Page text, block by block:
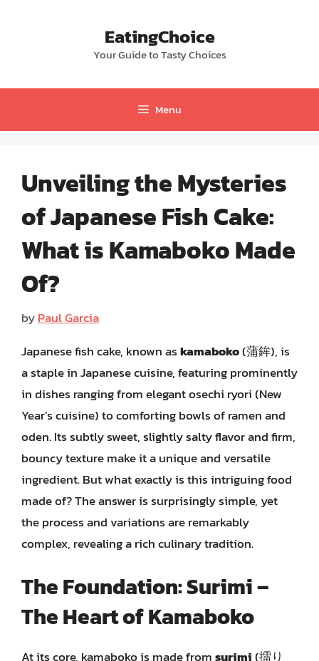
EatingChoice
Your Guide to Tasty Choices
Menu
Unveiling the Mysteries
of Japanese Fish Cake:
What is Kamaboko Made
Of?
byPaul Garcia
Japanese fish cake, known askamaboko(蒲鉾), is
a staple in Japanese cuisine, featuring prominently
in dishes ranging from elegant osechi ryori (New
Year’s cuisine) to comforting bowls of ramen and
oden. Its subtly sweet, slightly salty flavor and firm,
bouncy texture make it a unique and versatile
ingredient. But what exactly is this intriguing food
made of? The answer is surprisingly simple, yet
the process and variations are remarkably
complex, revealing a rich culinary tradition.
The Foundation: Surimi –
The Heart of Kamaboko
At its core, kamaboko is made fromsurimi(擂り